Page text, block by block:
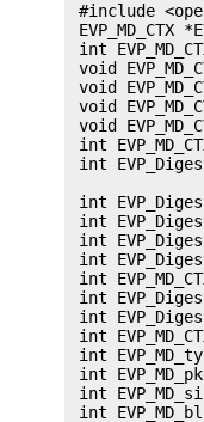
#include
EVP_MD_CTX
int
void
void
void
void
int
int
int
int
int
int
int
int
int
int
int
int
int
int